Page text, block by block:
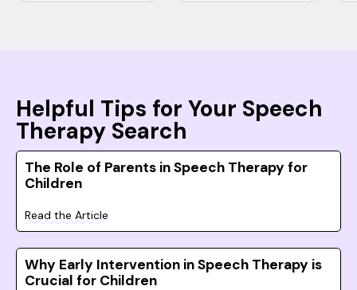
Helpful Tips for Your Speech
Therapy Search
The Role of Parents in Speech Therapy for
Children
Read the Article
Why Early Intervention in Speech Therapy is
Crucial for Children